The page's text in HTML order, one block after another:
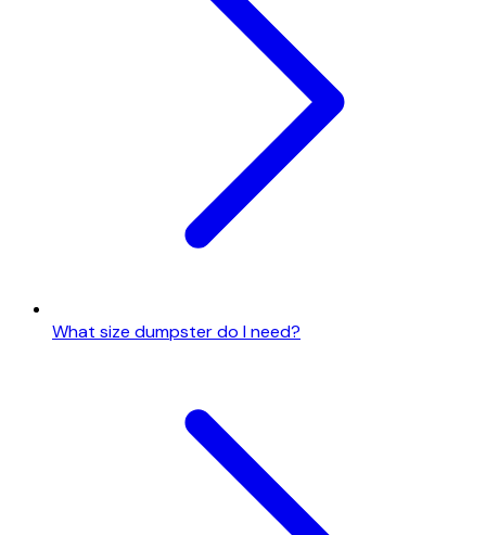
What size dumpster do I need?